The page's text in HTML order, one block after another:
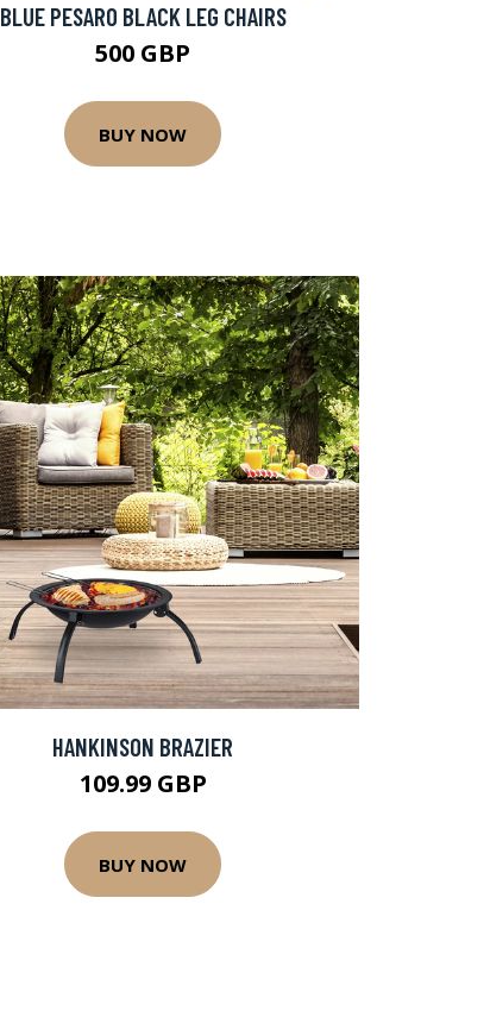
BLUE PESARO BLACK LEG CHAIRS
500 GBP
BUY NOW
HANKINSON BRAZIER
109.99 GBP
BUY NOW